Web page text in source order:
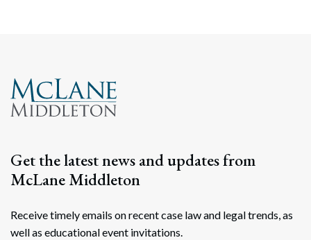
Get the latest news and updates from
McLane Middleton
Receive timely emails on recent case law and legal trends, as
well as educational event invitations.